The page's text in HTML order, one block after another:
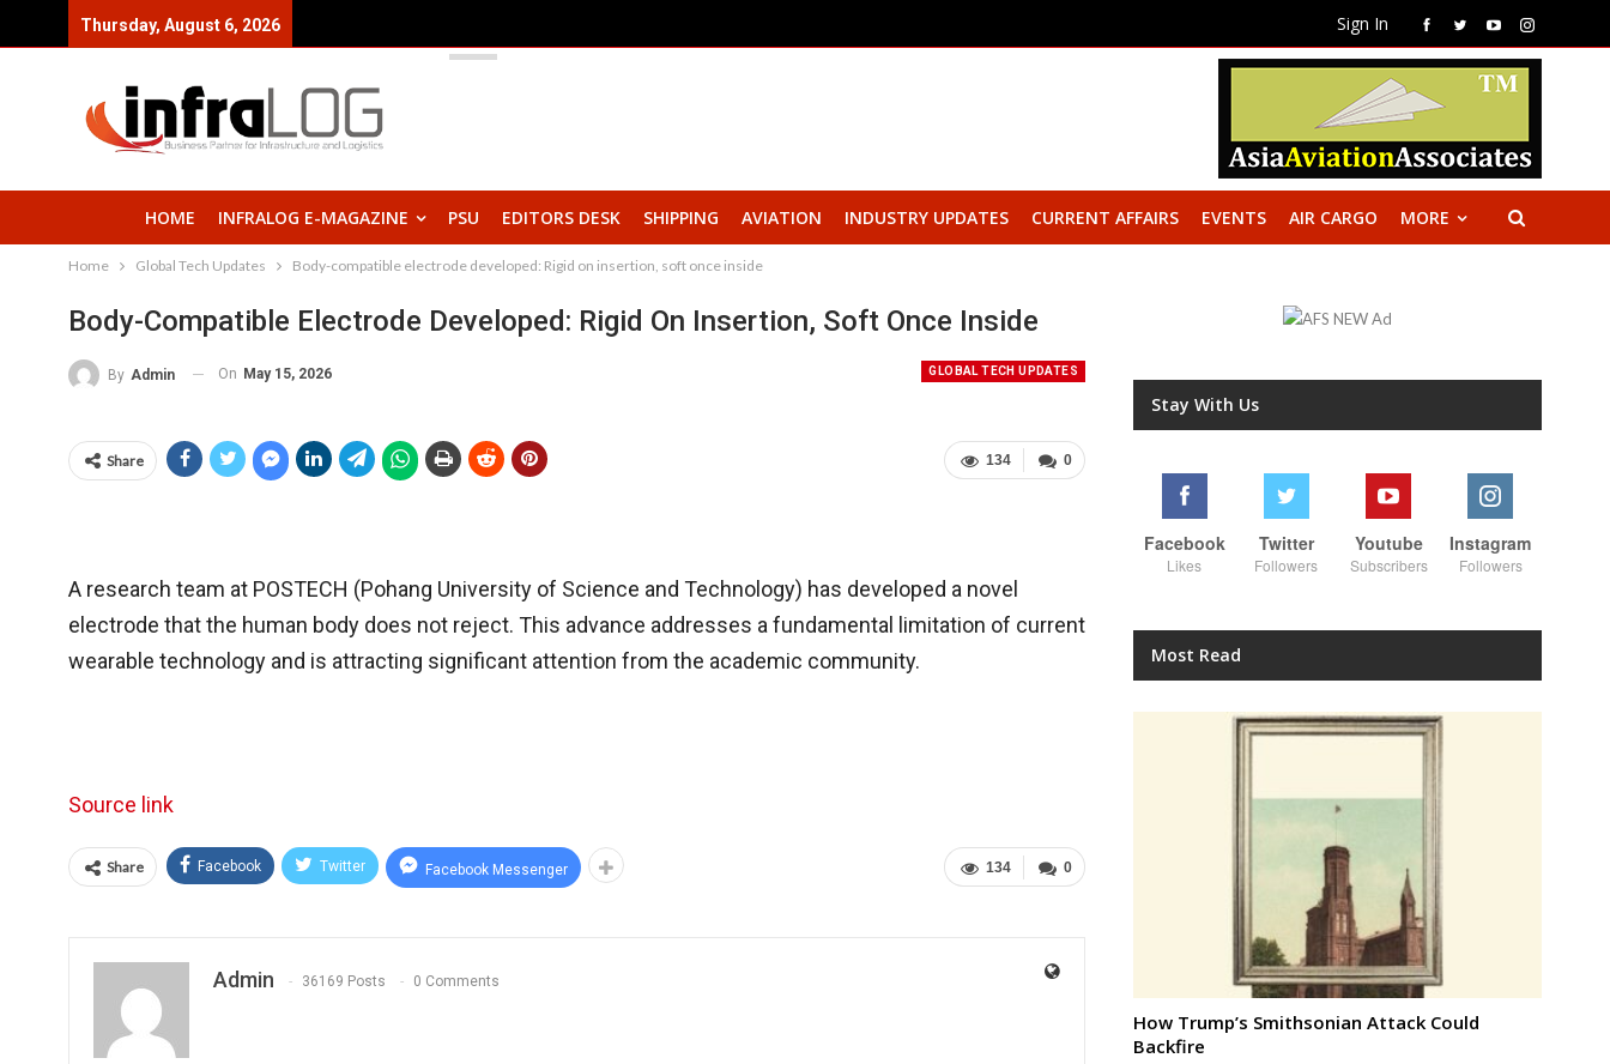
Sign In
Thursday, August 6, 2026
HOME INFRALOG E-MAGAZINE PSU EDITORS DESK SHIPPING AVIATION INDUSTRY UPDATES CURRENT AFFAIRS EVENTS AIR CARGO MORE
Home Global Tech Updates Body-compatible electrode developed: Rigid on insertion, soft once inside
Body-Compatible Electrode Developed: Rigid On Insertion, Soft Once Inside
GLOBAL TECH UPDATES
By Admin On May 15, 2026
0
134
Share
A research team at POSTECH (Pohang University of Science and Technology) has developed a novel
electrode that the human body does not reject. This advance addresses a fundamental limitation of current
wearable technology and is attracting significant attention from the academic community.
Source link
0
134
Share Facebook Twitter Facebook Messenger
Admin 36169 Posts 0 Comments
Stay With Us
Facebook
Likes
Twitter
Followers
Youtube
Subscribers
Instagram
Followers
Most Read
How Trump’s Smithsonian Attack Could
Backfire